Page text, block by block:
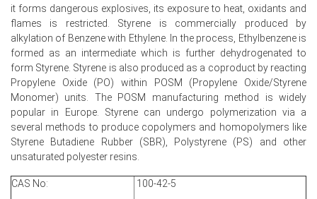
Limited restocking and weak margins softened the
Styrene Demand Outlook across polystyrene and ABS
sectors.
Near-term Styrene Price Forecast anticipates modest
recovery only after inventory corrections and resurgent
derivative demand.
High operating rates and ample inventories pressured
sellers, reducing levels in the Styrene Price Index.
Rising freight premiums and logistical frictions
intermittently increased costs, destabilising the Styrene
it forms dangerous explosives, its exposure to heat, oxidants and
flames is restricted. Styrene is commercially produced by
alkylation of Benzene with Ethylene. In the process, Ethylbenzene is
formed as an intermediate which is further dehydrogenated to
form Styrene. Styrene is also produced as a coproduct by reacting
Propylene Oxide (PO) within POSM (Propylene Oxide/Styrene
Monomer) units. The POSM manufacturing method is widely
popular in Europe. Styrene can undergo polymerization via a
several methods to produce copolymers and homopolymers like
Styrene Butadiene Rubber (SBR), Polystyrene (PS) and other
unsaturated polyester resins.
CAS No: 100-42-5